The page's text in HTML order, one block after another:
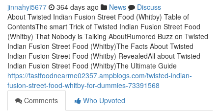
jinnahyi5677 364 days ago News
Discuss
About Twisted Indian Fusion Street Food (Whitby) Table of
ContentsThe smart Trick of Twisted Indian Fusion Street Food
(Whitby) That Nobody is Talking AboutRumored Buzz on Twisted
Indian Fusion Street Food (Whitby)The Facts About Twisted
Indian Fusion Street Food (Whitby) RevealedAll about Twisted
Indian Fusion Street Food (Whitby)The Ultimate Guide
https://fastfoodnearme02357.ampblogs.com/twisted-indian-
fusion-street-food-whitby-for-dummies-73391568
Comments
Who Upvoted